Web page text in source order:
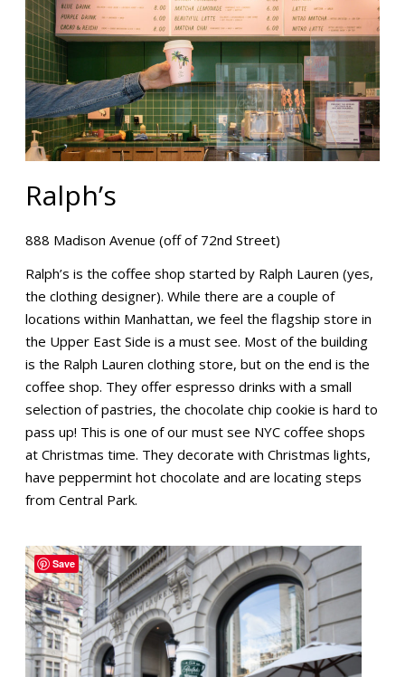
Ralph’s
888 Madison Avenue (off of 72nd Street)
Ralph’s is the coffee shop started by Ralph Lauren (yes,
the clothing designer). While there are a couple of
locations within Manhattan, we feel the flagship store in
the Upper East Side is a must see. Most of the building
is the Ralph Lauren clothing store, but on the end is the
coffee shop. They offer espresso drinks with a small
selection of pastries, the chocolate chip cookie is hard to
pass up! This is one of our must see NYC coffee shops
at Christmas time. They decorate with Christmas lights,
have peppermint hot chocolate and are locating steps
from Central Park.
Save